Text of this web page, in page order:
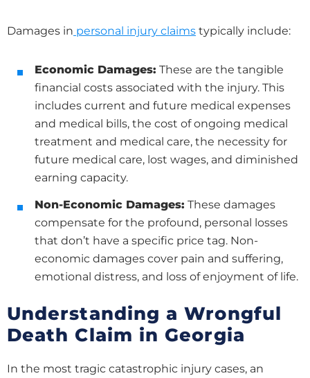
Damages in personal injury claims typically include:
Economic Damages: These are the tangible
financial costs associated with the injury. This
includes current and future medical expenses
and medical bills, the cost of ongoing medical
treatment and medical care, the necessity for
future medical care, lost wages, and diminished
earning capacity.
Non-Economic Damages: These damages
compensate for the profound, personal losses
that don’t have a specific price tag. Non-
economic damages cover pain and suffering,
emotional distress, and loss of enjoyment of life.
Understanding a Wrongful
Death Claim in Georgia
In the most tragic catastrophic injury cases, an